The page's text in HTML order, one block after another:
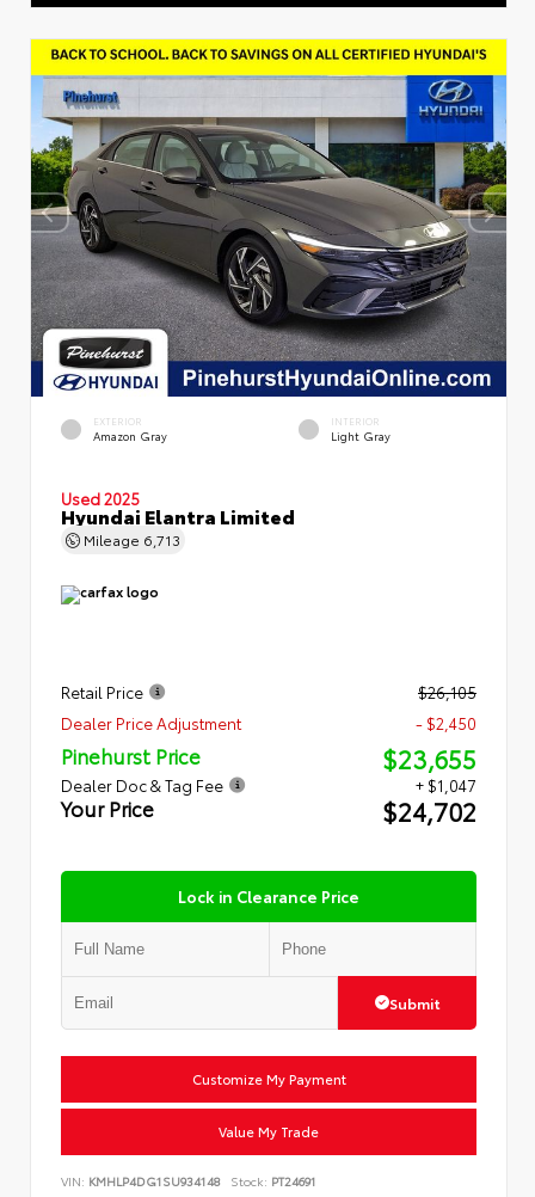
EXTERIOR
Amazon Gray
INTERIOR
Light Gray
Used 2025
Hyundai Elantra Limited
Mileage 6,713
Retail Price
$26,105
Dealer Price Adjustment
- $2,450
Pinehurst Price $23,655
Dealer Doc & Tag Fee + $1,047
Your Price $24,702
Lock in Clearance Price
Submit
Customize My Payment
Value My Trade
VIN: KMHLP4DG1SU934148 Stock: PT24691